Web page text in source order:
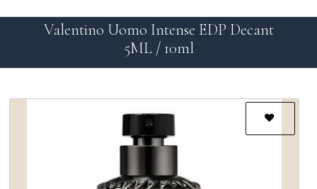
Valentino Uomo Intense EDP Decant
5ML / 10ml